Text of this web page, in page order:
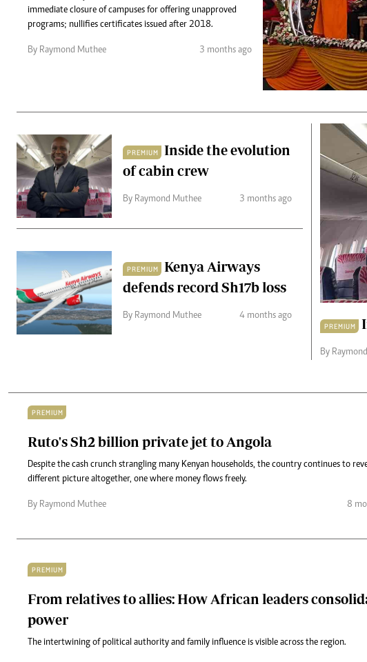
Gender
Quizzes
Planet Action
E-Paper
Branding Voice
The Nairobian
Scandals
immediate closure of campuses for offering unapproved
programs; nullifies certificates issued after 2018.
By Raymond Muthee 3 months ago
PREMIUM
Inside the evolution
of cabin crew
By Raymond Muthee 3 months ago
PREMIUM
Kenya Airways
defends record Sh17b loss
By Raymond Muthee 4 months ago
PREMIUM
By
PREMIUM
Ruto's Sh2 billion private jet to Angola
Despite the cash crunch strangling many Kenyan households, the country continues to
different picture altogether, one where money flows freely.
By Raymond Muthee 8
PREMIUM
From relatives to allies: How African leaders
power
The intertwining of political authority and family influence is visible across the region.